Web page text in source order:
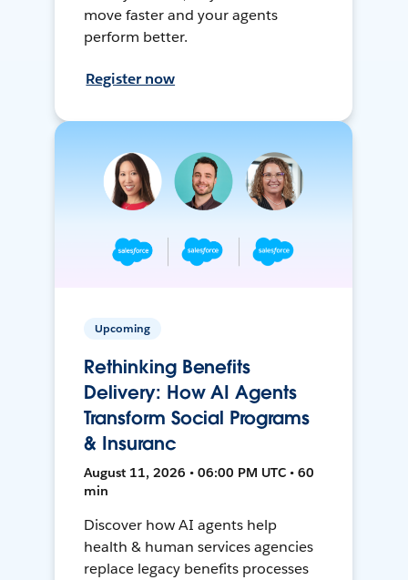
move faster and your agents
perform better.
Register now
Upcoming
Rethinking Benefits
Delivery: How AI Agents
Transform Social Programs
& Insuranc
August 11, 2026 • 06:00 PM UTC • 60
min
Discover how AI agents help
health & human services agencies
replace legacy benefits processes